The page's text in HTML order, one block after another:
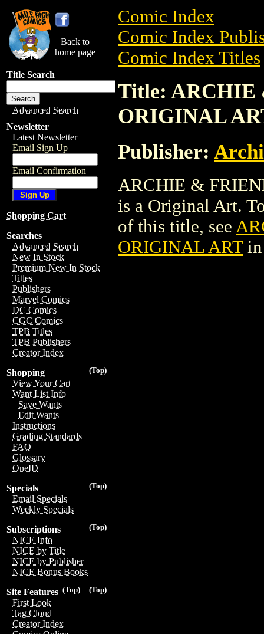
Back to
home page
Title Search
Advanced Search
Newsletter
Latest Newsletter
Email Sign Up
Email Confirmation
Shopping Cart
Searches
Advanced Search
New In Stock
Premium New In Stock
Titles
Publishers
Marvel Comics
DC Comics
CGC Comics
TPB Titles
TPB Publishers
Creator Index
(Top)
Shopping
View Your Cart
Want List Info
Save Wants
Edit Wants
Instructions
Grading Standards
FAQ
Glossary
OneID
(Top)
Specials
Email Specials
Weekly Specials
(Top)
Subscriptions
NICE Info
NICE by Title
NICE by Publisher
NICE Bonus Books
(Top)
(Top)
Site Features
First Look
Tag Cloud
Creator Index
Comic Index
Comic Index
Comic Index Titles
Title: ARCHIE
ORIGINAL
Publisher:
ARCHIE &
is a Original Art.
of this title, see
ORIGINAL ARTin